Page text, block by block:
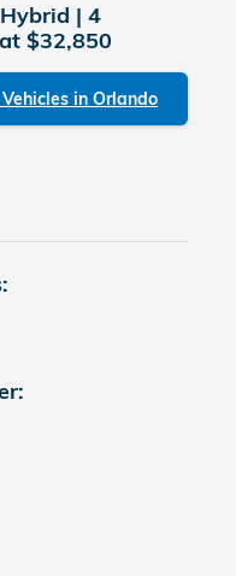
| 4
$32,850
in Orlando